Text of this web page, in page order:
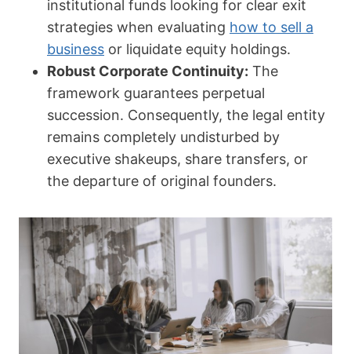
institutional funds looking for clear exit
strategies when evaluating how to sell a
business or liquidate equity holdings.
Robust Corporate Continuity: The
framework guarantees perpetual
succession. Consequently, the legal entity
remains completely undisturbed by
executive shakeups, share transfers, or
the departure of original founders.